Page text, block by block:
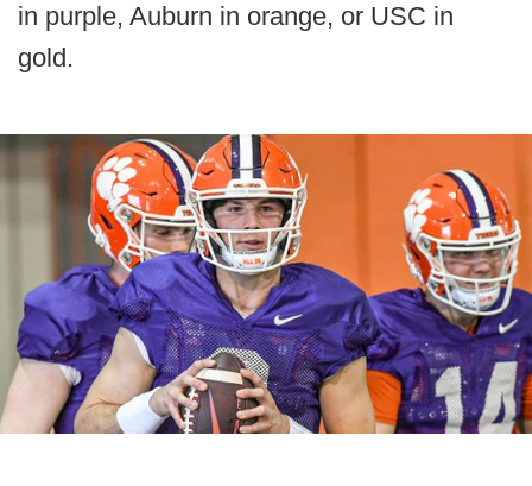
in purple, Auburn in orange, or USC in
gold.